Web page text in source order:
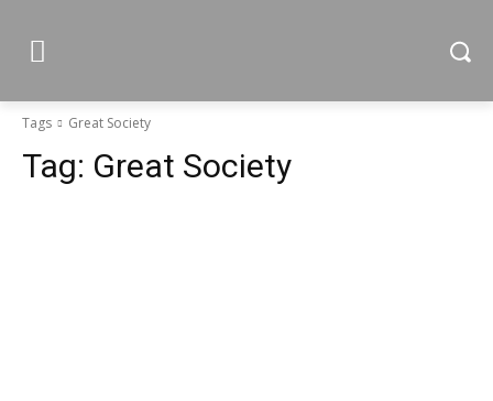
Tags Great Society
Tag: Great Society